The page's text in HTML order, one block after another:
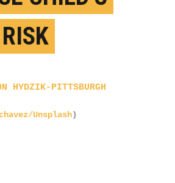
HYDZIK-PITTSBURGH
Unsplash)